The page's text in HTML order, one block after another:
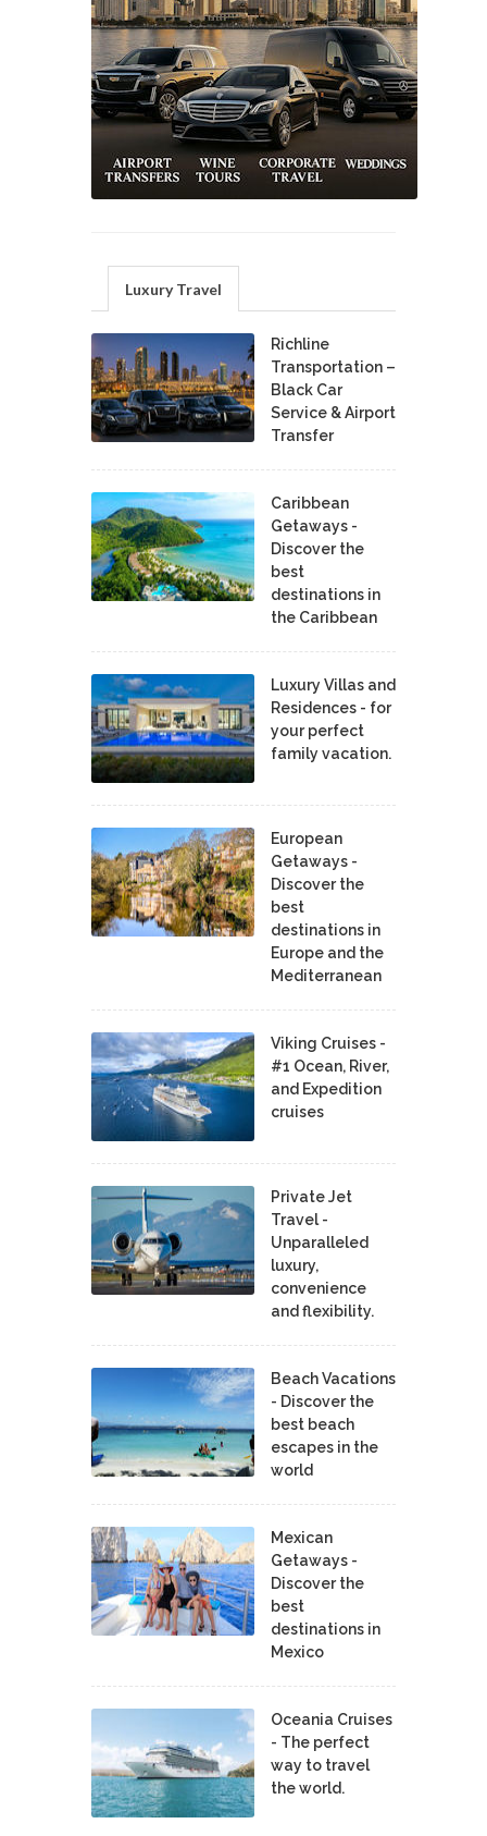
Luxury Travel
Richline
Transportation –
Black Car
Service & Airport
Transfer
Caribbean
Getaways -
Discover the
best
destinations in
the Caribbean
Luxury Villas and
Residences - for
your perfect
family vacation.
European
Getaways -
Discover the
best
destinations in
Europe and the
Mediterranean
Viking Cruises -
#1 Ocean, River,
and Expedition
cruises
Private Jet
Travel -
Unparalleled
luxury,
convenience
and flexibility.
Beach Vacations
- Discover the
best beach
escapes in the
world
Mexican
Getaways -
Discover the
best
destinations in
Mexico
Oceania Cruises
- The perfect
way to travel
the world.